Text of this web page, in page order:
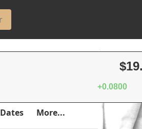
+0.0800
Dates More...